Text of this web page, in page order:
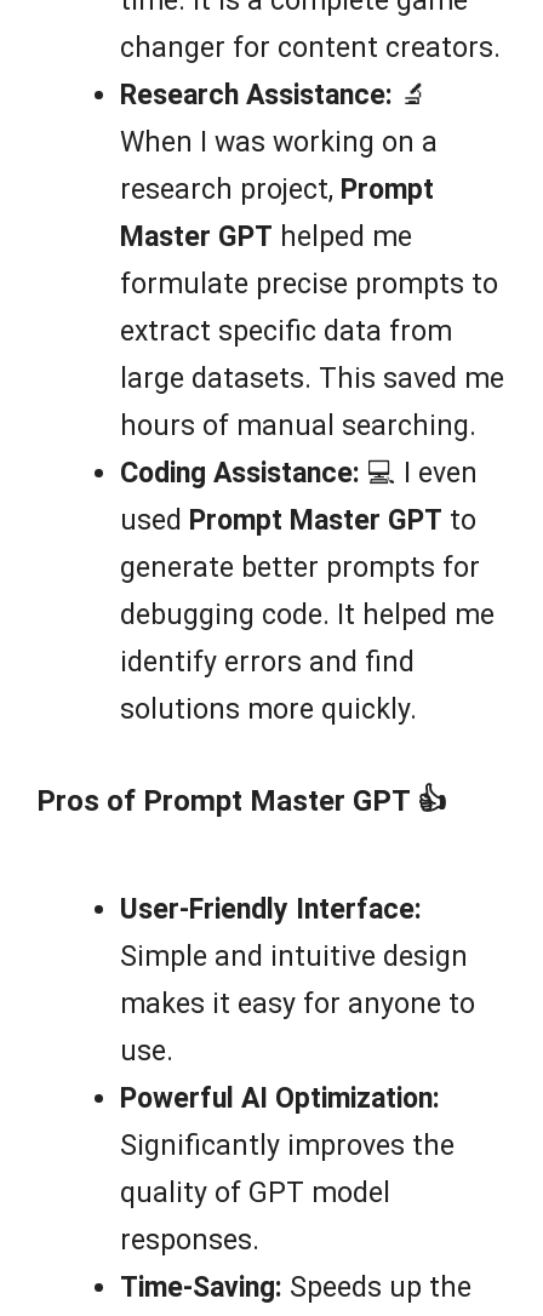
changer for content creators.
Research Assistance: 🔬
When I was working on a
research project, Prompt
Master GPT helped me
formulate precise prompts to
extract specific data from
large datasets. This saved me
hours of manual searching.
Coding Assistance: 💻 I even
used Prompt Master GPT to
generate better prompts for
debugging code. It helped me
identify errors and find
solutions more quickly.
Pros of Prompt Master GPT 👍
User-Friendly Interface:
Simple and intuitive design
makes it easy for anyone to
use.
Powerful AI Optimization:
Significantly improves the
quality of GPT model
responses.
Time-Saving: Speeds up the